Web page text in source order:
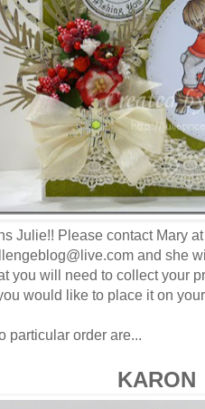
Julie!! Please contact Mary at
and she
you will need to collect your
would like to place it on
particular order are...
KARON